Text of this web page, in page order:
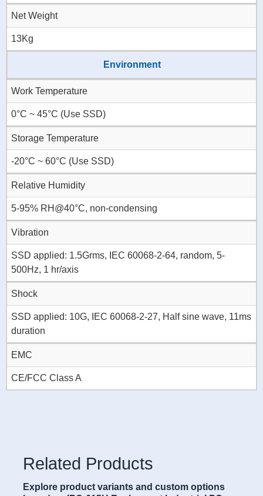
Net Weight
13Kg
Environment
Work Temperature
0°C ~ 45°C (Use SSD)
Storage Temperature
-20°C ~ 60°C (Use SSD)
Relative Humidity
5-95% RH@40°C, non-condensing
Vibration
SSD applied: 1.5Grms, IEC 60068-2-64, random, 5-
500Hz, 1 hr/axis
Shock
SSD applied: 10G, IEC 60068-2-27, Half sine wave, 11ms
duration
EMC
CE/FCC Class A
Explore product variants and custom options
Related Products